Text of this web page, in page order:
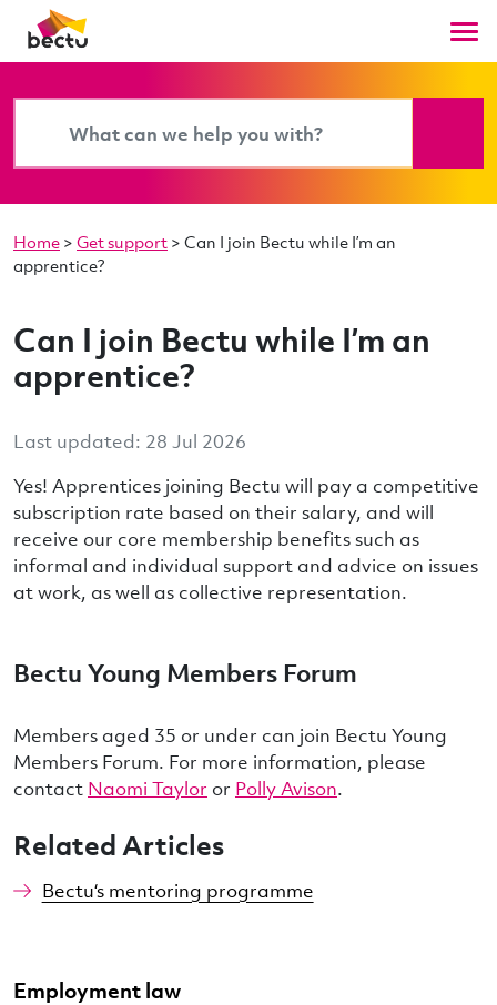
Home > Get support > Can I join Bectu while I’m an
apprentice?
Employment law
Can I join Bectu while I’m an
apprentice?
Last updated: 28 Jul 2026
Yes! Apprentices joining Bectu will pay a competitive
subscription rate based on their salary, and will
receive our core membership benefits such as
informal and individual support and advice on issues
at work, as well as collective representation.
Bectu Young Members Forum
Members aged 35 or under can join Bectu Young
Members Forum. For more information, please
contact Naomi Taylor or Polly Avison.
Related Articles
Bectu‘s mentoring programme